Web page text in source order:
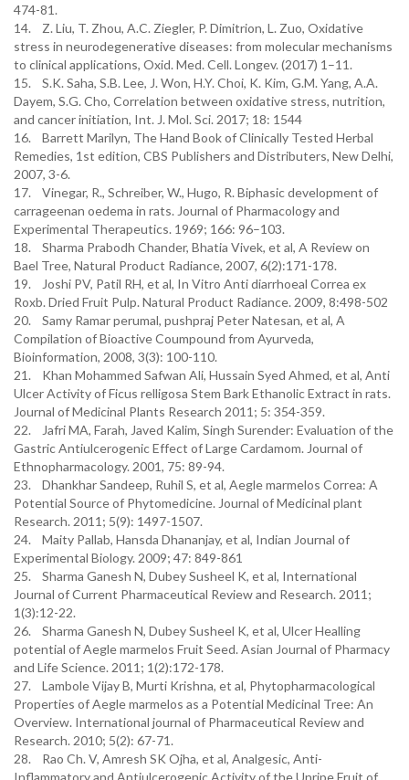
474-81.
14. Z. Liu, T. Zhou, A.C. Ziegler, P. Dimitrion, L. Zuo, Oxidative
stress in neurodegenerative diseases: from molecular mechanisms
to clinical applications, Oxid. Med. Cell. Longev. (2017) 1–11.
15. S.K. Saha, S.B. Lee, J. Won, H.Y. Choi, K. Kim, G.M. Yang, A.A.
Dayem, S.G. Cho, Correlation between oxidative stress, nutrition,
and cancer initiation, Int. J. Mol. Sci. 2017; 18: 1544
16. Barrett Marilyn, The Hand Book of Clinically Tested Herbal
Remedies, 1st edition, CBS Publishers and Distributers, New Delhi,
2007, 3-6.
17. Vinegar, R., Schreiber, W., Hugo, R. Biphasic development of
carrageenan oedema in rats. Journal of Pharmacology and
Experimental Therapeutics. 1969; 166: 96–103.
18. Sharma Prabodh Chander, Bhatia Vivek, et al, A Review on
Bael Tree, Natural Product Radiance, 2007, 6(2):171-178.
19. Joshi PV, Patil RH, et al, In Vitro Anti diarrhoeal Correa ex
Roxb. Dried Fruit Pulp. Natural Product Radiance. 2009, 8:498-502
20. Samy Ramar perumal, pushpraj Peter Natesan, et al, A
Compilation of Bioactive Coumpound from Ayurveda,
Bioinformation, 2008, 3(3): 100-110.
21. Khan Mohammed Safwan Ali, Hussain Syed Ahmed, et al, Anti
Ulcer Activity of Ficus relligosa Stem Bark Ethanolic Extract in rats.
Journal of Medicinal Plants Research 2011; 5: 354-359.
22. Jafri MA, Farah, Javed Kalim, Singh Surender: Evaluation of the
Gastric Antiulcerogenic Effect of Large Cardamom. Journal of
Ethnopharmacology. 2001, 75: 89-94.
23. Dhankhar Sandeep, Ruhil S, et al, Aegle marmelos Correa: A
Potential Source of Phytomedicine. Journal of Medicinal plant
Research. 2011; 5(9): 1497-1507.
24. Maity Pallab, Hansda Dhananjay, et al, Indian Journal of
Experimental Biology. 2009; 47: 849-861
25. Sharma Ganesh N, Dubey Susheel K, et al, International
Journal of Current Pharmaceutical Review and Research. 2011;
1(3):12-22.
26. Sharma Ganesh N, Dubey Susheel K, et al, Ulcer Healling
potential of Aegle marmelos Fruit Seed. Asian Journal of Pharmacy
and Life Science. 2011; 1(2):172-178.
27. Lambole Vijay B, Murti Krishna, et al, Phytopharmacological
Properties of Aegle marmelos as a Potential Medicinal Tree: An
Overview. International journal of Pharmaceutical Review and
Research. 2010; 5(2): 67-71.
28. Rao Ch. V, Amresh SK Ojha, et al, Analgesic, Anti-
Inflammatory and Antiulcerogenic Activity of the Unripe Fruit of